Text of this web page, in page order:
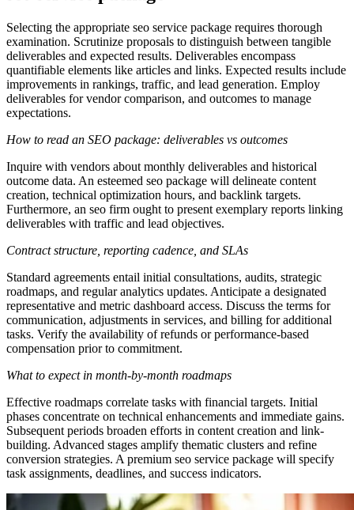
Selecting the appropriate seo service package requires thorough
examination. Scrutinize proposals to distinguish between tangible
deliverables and expected results. Deliverables encompass
quantifiable elements like articles and links. Expected results include
improvements in rankings, traffic, and lead generation. Employ
deliverables for vendor comparison, and outcomes to manage
expectations.
How to read an SEO package: deliverables vs outcomes
Inquire with vendors about monthly deliverables and historical
outcome data. An esteemed seo package will delineate content
creation, technical optimization hours, and backlink targets.
Furthermore, an seo firm ought to present exemplary reports linking
deliverables with traffic and lead objectives.
Contract structure, reporting cadence, and SLAs
Standard agreements entail initial consultations, audits, strategic
roadmaps, and regular analytics updates. Anticipate a designated
representative and metric dashboard access. Discuss the terms for
communication, adjustments in services, and billing for additional
tasks. Verify the availability of refunds or performance-based
compensation prior to commitment.
What to expect in month-by-month roadmaps
Effective roadmaps correlate tasks with financial targets. Initial
phases concentrate on technical enhancements and immediate gains.
Subsequent periods broaden efforts in content creation and link-
building. Advanced stages amplify thematic clusters and refine
conversion strategies. A premium seo service package will specify
task assignments, deadlines, and success indicators.